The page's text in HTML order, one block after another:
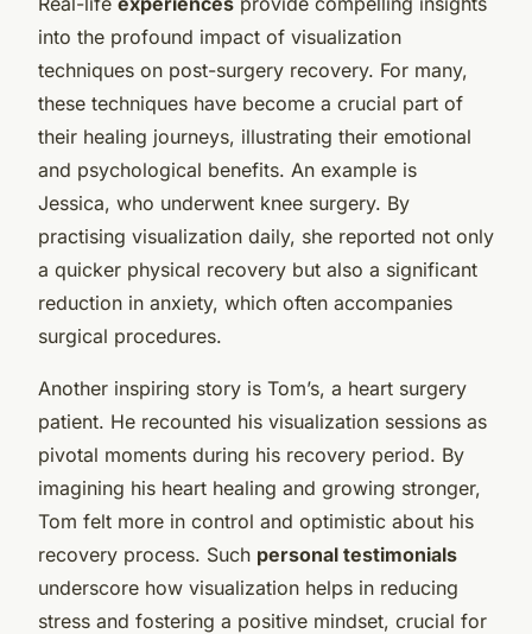
into the profound impact of visualization
techniques on post-surgery recovery. For many,
these techniques have become a crucial part of
their healing journeys, illustrating their emotional
and psychological benefits. An example is
Jessica, who underwent knee surgery. By
practising visualization daily, she reported not only
a quicker physical recovery but also a significant
reduction in anxiety, which often accompanies
surgical procedures.
Another inspiring story is Tom’s, a heart surgery
patient. He recounted his visualization sessions as
pivotal moments during his recovery period. By
imagining his heart healing and growing stronger,
Tom felt more in control and optimistic about his
recovery process. Such personal testimonials
underscore how visualization helps in reducing
stress and fostering a positive mindset, crucial for